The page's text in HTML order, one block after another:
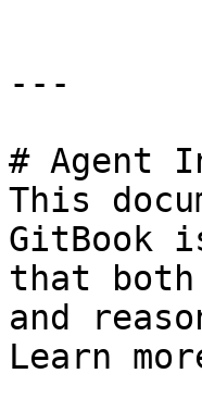
---
# Agent
This
GitBook
that both
and
Learn